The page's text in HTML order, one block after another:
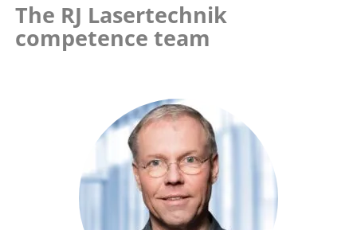
The RJ Lasertechnik
competence team